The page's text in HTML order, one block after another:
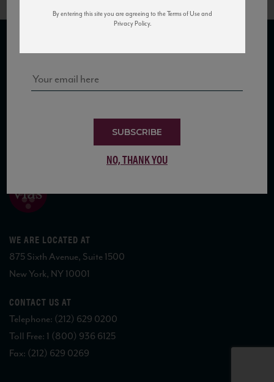
SUBSCRIBE TO OUR MAILING LIST
WE ARE LOCATED AT
875 Sixth Avenue, Suite 1500
New York, NY 10001
CONTACT US AT
Telephone: (212) 629 0200
Toll Free: 1 (800) 936 6125
Fax: (212) 629 0269
Sign up for our mailing list to keep up with our latest news, events,
SUBSCRIBE
NO, THANK YOU
By entering this site you are agreeing to the Terms of Use and
Privacy Policy.